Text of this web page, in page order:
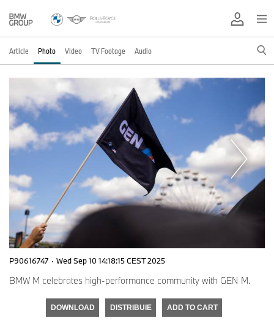
Article Photo Video TV Footage Audio
P90616747 · Wed Sep 10 14:18:15 CEST 2025
BMW M celebrates high-performance community with GEN M.
DOWNLOAD DISTRIBUIE ADD TO CART